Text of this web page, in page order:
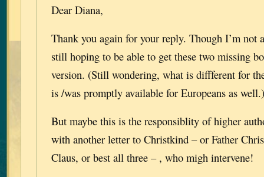
Dear Diana,
Thank you again for your reply. Though I’m not
still hoping to be able to get these two missing
version. (Still wondering, what is diffferent for
is /was promptly available for Europeans as well.)
But maybe this is the responsiblity of higher
with another letter to Christkind – or Father
Claus, or best all three – , who migh intervene!